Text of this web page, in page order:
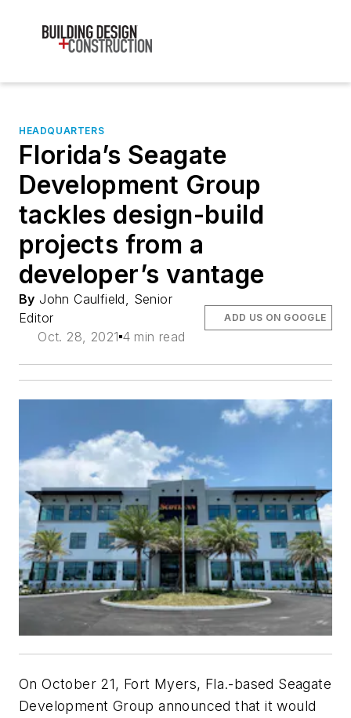
HEADQUARTERS
Florida’s Seagate
Development Group
tackles design-build
projects from a
developer’s vantage
By John Caulfield, Senior
Editor
Oct. 28, 2021 4 min read
ADD US ON GOOGLE
On October 21, Fort Myers, Fla.-based Seagate
Development Group announced that it would